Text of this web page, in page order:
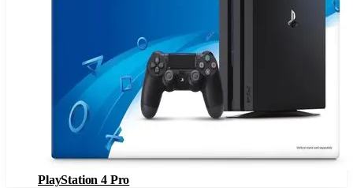
PlayStation 4 Pro